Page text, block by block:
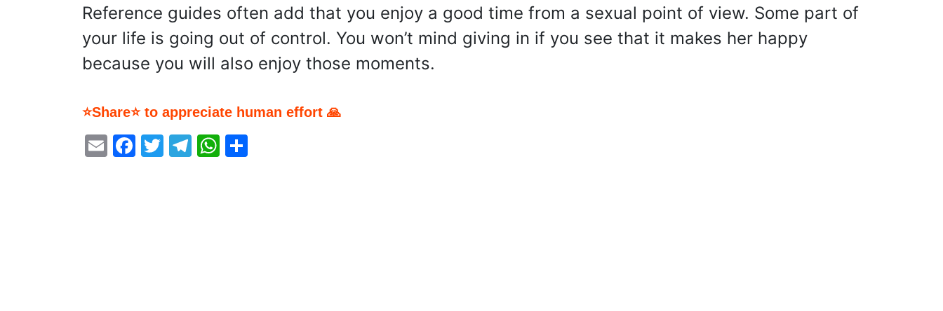
Reference guides often add that you enjoy a good time from a sexual point of view. Some part of
your life is going out of control. You won’t mind giving in if you see that it makes her happy
because you will also enjoy those moments.
⭐Share⭐ to appreciate human effort 🙏
EmailFacebook
Twitter
Telegram
WhatsApp